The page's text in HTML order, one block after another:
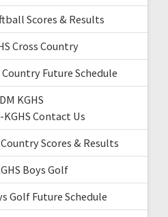
Scores & Results
Cross Country
Country Future Schedule
KGHS
KGHS Contact Us
Scores & Results
Boys Golf
Golf Future Schedule